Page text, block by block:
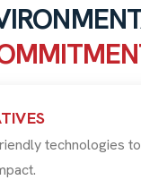
technologies